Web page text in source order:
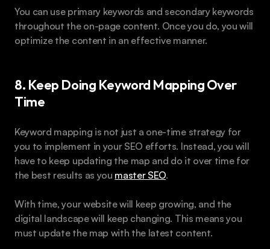
You can use primary keywords and secondary keywords
throughout the on-page content. Once you do, you will
optimize the content in an effective manner.
8. Keep Doing Keyword Mapping Over
Time
Keyword mapping is not just a one-time strategy for
you to implement in your SEO efforts. Instead, you will
have to keep updating the map and do it over time for
the best results as you master SEO.
With time, your website will keep growing, and the
digital landscape will keep changing. This means you
must update the map with the latest content.